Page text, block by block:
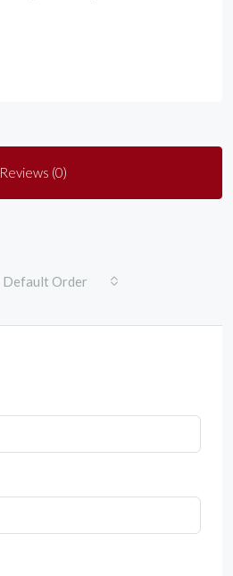
Reviews (0)
Default Order